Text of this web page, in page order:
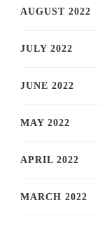
AUGUST 2022
JULY 2022
JUNE 2022
MAY 2022
APRIL 2022
MARCH 2022